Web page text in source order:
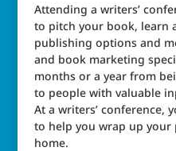
Attending a writers’
to pitch your book, learn
publishing options and
and book marketing
months or a year from
to people with valuable
At a writers’ conference,
to help you wrap up
home.